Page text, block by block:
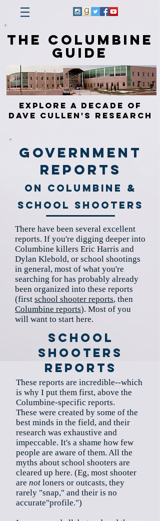
The Columbine
Guide
Explore a Decade of
Dave Cullen's Research
Government
Reports
On Columbine &
School shooters
There have been several excellent
reports. If you're digging deeper into
Columbine killers Eric Harris and
Dylan Klebold, or school shootings
in general, most of what you're
searching for has probably already
been organized into these reports
(first school shooter reports, then
Columbine reports). Most of you
will want to start here.
School
Shooters
Reports
These reports are incredible--which
is why I put them first, above the
Columbine-specific reports.
These were created by some of the
best minds in the field, and their
research was exhaustive and
impeccable. It's a shame how few
people are aware of them. All the
myths about school shooters are
cleared up here. (Eg, most shooter
are not loners or outcasts, they
rarely "snap," and their is no
accurate"profile.")